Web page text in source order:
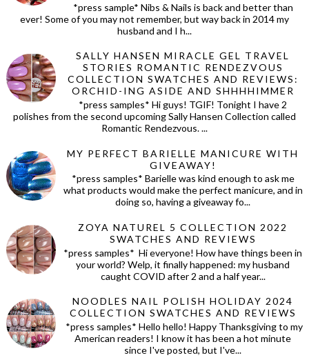
*press sample* Nibs & Nails is back and better than
ever! Some of you may not remember, but way back in 2014 my
husband and I h...
SALLY HANSEN MIRACLE GEL TRAVEL
STORIES ROMANTIC RENDEZVOUS
COLLECTION SWATCHES AND REVIEWS:
ORCHID-ING ASIDE AND SHHHHIMMER
*press samples* Hi guys! TGIF! Tonight I have 2
polishes from the second upcoming Sally Hansen Collection called
Romantic Rendezvous. ...
MY PERFECT BARIELLE MANICURE WITH
GIVEAWAY!
*press samples* Barielle was kind enough to ask me
what products would make the perfect manicure, and in
doing so, having a giveaway fo...
ZOYA NATUREL 5 COLLECTION 2022
SWATCHES AND REVIEWS
*press samples* Hi everyone! How have things been in
your world? Welp, it finally happened: my husband
caught COVID after 2 and a half year...
NOODLES NAIL POLISH HOLIDAY 2024
COLLECTION SWATCHES AND REVIEWS
*press samples* Hello hello! Happy Thanksgiving to my
American readers! I know it has been a hot minute
since I've posted, but I've...